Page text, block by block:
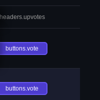
headers.upvotes
buttons.vote
buttons.vote